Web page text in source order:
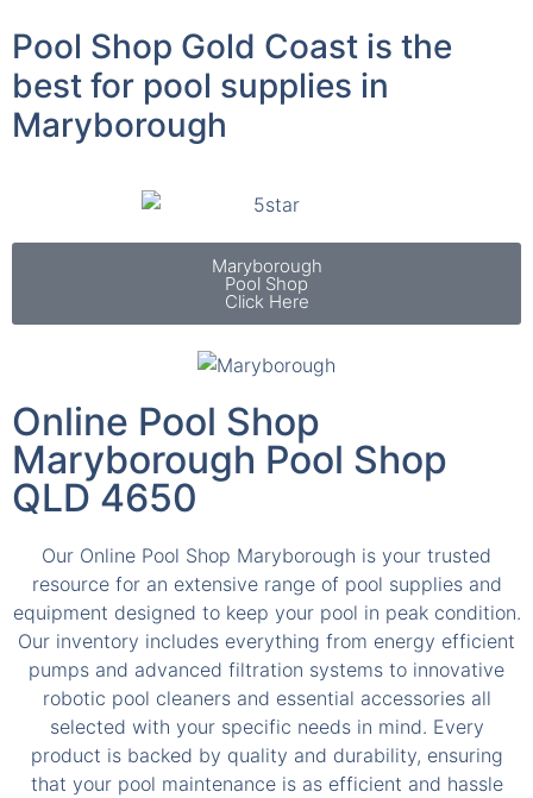
Pool Shop Gold Coast is the
best for pool supplies in
Maryborough
Maryborough
Pool Shop
Click Here
Online Pool Shop
Maryborough Pool Shop
QLD 4650
Our Online Pool Shop Maryborough is your trusted
resource for an extensive range of pool supplies and
equipment designed to keep your pool in peak condition.
Our inventory includes everything from energy efficient
pumps and advanced filtration systems to innovative
robotic pool cleaners and essential accessories all
selected with your specific needs in mind. Every
product is backed by quality and durability, ensuring
that your pool maintenance is as efficient and hassle